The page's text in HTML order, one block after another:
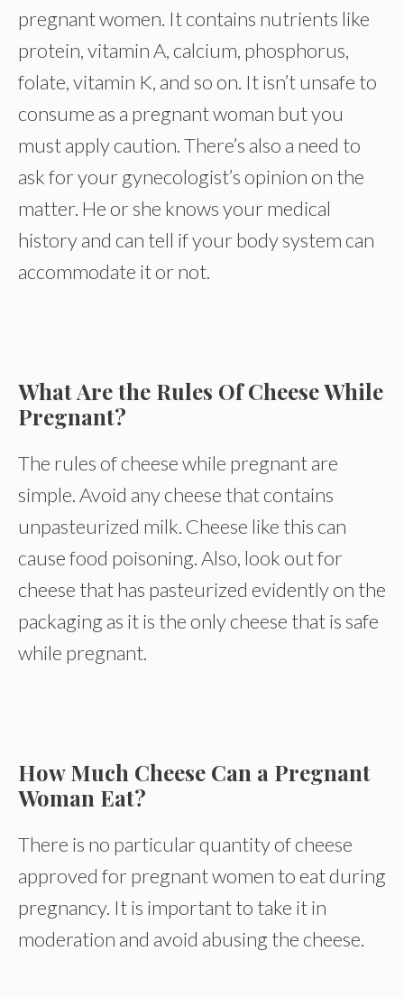
pregnant women. It contains nutrients like
protein, vitamin A, calcium, phosphorus,
folate, vitamin K, and so on. It isn’t unsafe to
consume as a pregnant woman but you
must apply caution. There’s also a need to
ask for your gynecologist’s opinion on the
matter. He or she knows your medical
history and can tell if your body system can
accommodate it or not.
What Are the Rules Of Cheese While
Pregnant?
The rules of cheese while pregnant are
simple. Avoid any cheese that contains
unpasteurized milk. Cheese like this can
cause food poisoning. Also, look out for
cheese that has pasteurized evidently on the
packaging as it is the only cheese that is safe
while pregnant.
How Much Cheese Can a Pregnant
Woman Eat?
There is no particular quantity of cheese
approved for pregnant women to eat during
pregnancy. It is important to take it in
moderation and avoid abusing the cheese.